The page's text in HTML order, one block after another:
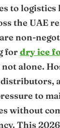
to logistics
the UAE
non-
fordry ice
not alone.
to
without
This